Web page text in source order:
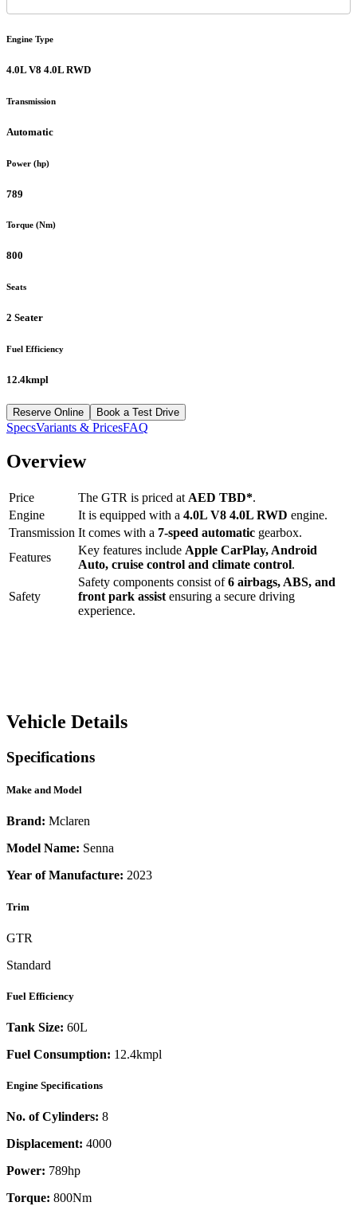
Engine Type
4.0L V8 4.0L RWD
Transmission
Automatic
Power (hp)
789
Torque (Nm)
800
Seats
2 Seater
Fuel Efficiency
12.4kmpl
Reserve Online Book a Test Drive
SpecsVariants & PricesFAQ
Overview
Price The GTR is priced at AED TBD*.
Engine
It is equipped with a 4.0L V8 4.0L RWD engine.
Transmission It comes with a 7-speed automatic gearbox.
Features
Key features include Apple CarPlay, Android
Auto, cruise control and climate control.
Safety
Safety components consist of6 airbags, ABS, and
front park assist ensuring a secure driving
experience.
Vehicle Details
Specifications
Make and Model
Brand: Mclaren
Model Name: Senna
Year of Manufacture: 2023
Trim
GTR
Standard
Fuel Efficiency
Tank Size: 60L
Fuel Consumption: 12.4kmpl
Engine Specifications
No. of Cylinders: 8
Displacement: 4000
Power: 789hp
Torque: 800Nm